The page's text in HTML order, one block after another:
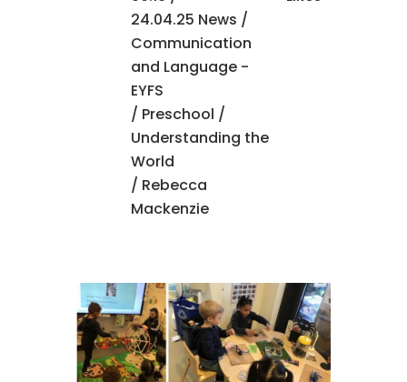
24.04.25 News /
Communication
and Language -
EYFS
/ Preschool /
Understanding the
World
/ Rebecca
Mackenzie